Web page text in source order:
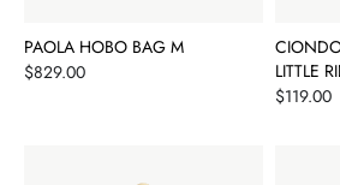
PAOLA HOBO BAG M
Price
$829.00
LITTLE
Price
$119.00